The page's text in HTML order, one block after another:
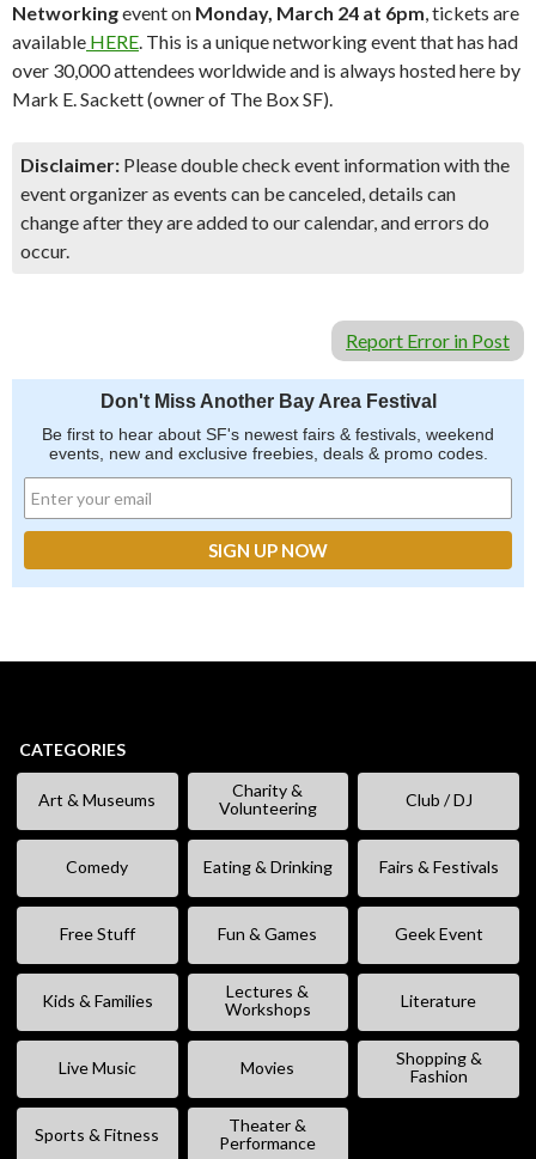
Networkingevent on Monday, March 24 at 6pm, tickets are
available HERE. This is a unique networking event that has had
over 30,000 attendees worldwide and is always hosted here by
Mark E. Sackett (owner of The Box SF).
Disclaimer: Please double check event information with the
event organizer as events can be canceled, details can
change after they are added to our calendar, and errors do
occur.
Report Error in Post
Don't Miss Another Bay Area Festival
Be first to hear about SF's newest fairs & festivals, weekend
events, new and exclusive freebies, deals & promo codes.
CATEGORIES
Art & Museums
Charity &
Volunteering
Club / DJ
Comedy Eating & Drinking Fairs & Festivals
Free Stuff Fun & Games Geek Event
Kids & Families
Lectures &
Workshops
Literature
Live Music Movies
Shopping &
Fashion
Sports & Fitness
Theater &
Performance